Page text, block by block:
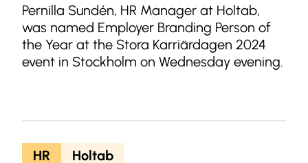
Pernilla Sundén, HR Manager at Holtab,
was named Employer Branding Person of
the Year at the Stora Karriärdagen 2024
event in Stockholm on Wednesday evening.
HR Holtab